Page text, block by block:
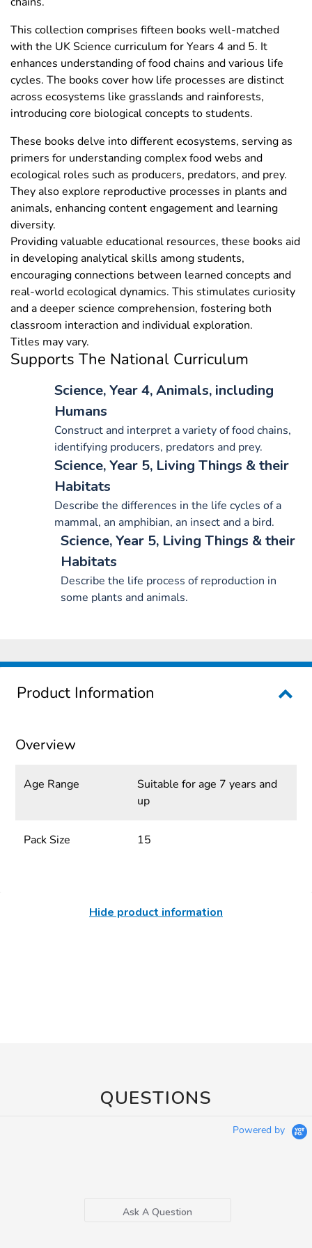
This collection comprises fifteen books well-matched
with the UK Science curriculum for Years 4 and 5. It
enhances understanding of food chains and various life
cycles. The books cover how life processes are distinct
across ecosystems like grasslands and rainforests,
introducing core biological concepts to students.
These books delve into different ecosystems, serving as
primers for understanding complex food webs and
ecological roles such as producers, predators, and prey.
They also explore reproductive processes in plants and
animals, enhancing content engagement and learning
diversity.
Providing valuable educational resources, these books aid
in developing analytical skills among students,
encouraging connections between learned concepts and
real-world ecological dynamics. This stimulates curiosity
and a deeper science comprehension, fostering both
classroom interaction and individual exploration.
Titles may vary.
Supports The National Curriculum
Science, Year 4, Animals, including
Humans
Construct and interpret a variety of food chains,
identifying producers, predators and prey.
Science, Year 5, Living Things & their
Habitats
Describe the differences in the life cycles of a
mammal, an amphibian, an insect and a bird.
Science, Year 5, Living Things & their
Habitats
Describe the life process of reproduction in
some plants and animals.
Product Information
Overview
Age Range
Suitable for age 7 years and
up
Pack Size 15
Hide product information
QUESTIONS
Powered by
Ask A Question